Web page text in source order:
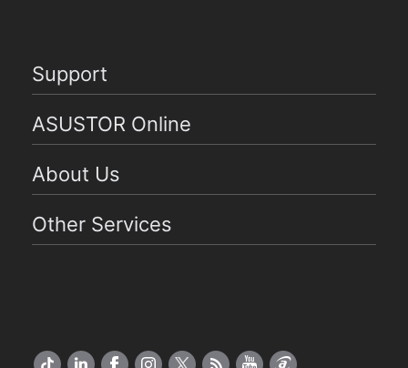
Support
ASUSTOR Online
About Us
Other Services